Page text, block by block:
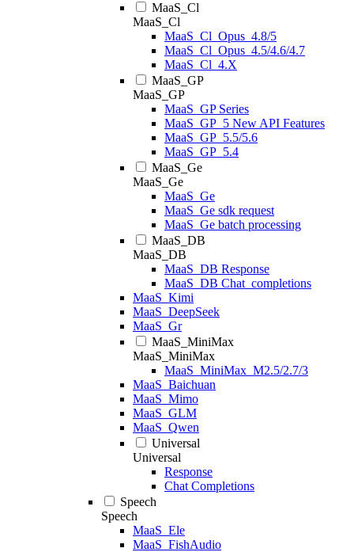
MaaS_Cl
MaaS_Cl
MaaS_Cl_Opus_4.8/5
MaaS_Cl_Opus_4.5/4.6/4.7
MaaS_Cl_4.X
MaaS_GP
MaaS_GP
MaaS_GP Series
MaaS_GP_5 New API Features
MaaS_GP_5.5/5.6
MaaS_GP_5.4
MaaS_Ge
MaaS_Ge
MaaS_Ge
MaaS_Ge sdk request
MaaS_Ge batch processing
MaaS_DB
MaaS_DB
MaaS_DB Response
MaaS_DB Chat_completions
MaaS_Kimi
MaaS_DeepSeek
MaaS_Gr
MaaS_MiniMax
MaaS_MiniMax
MaaS_MiniMax_M2.5/2.7/3
MaaS_Baichuan
MaaS_Mimo
MaaS_GLM
MaaS_Qwen
Universal
Universal
Response
Chat Completions
Speech
Speech
MaaS_Ele
MaaS_FishAudio